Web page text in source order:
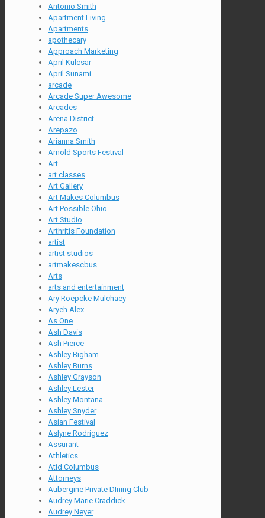
Antonio Smith
Apartment Living
Apartments
apothecary
Approach Marketing
April Kulcsar
April Sunami
arcade
Arcade Super Awesome
Arcades
Arena District
Arepazo
Arianna Smith
Arnold Sports Festival
Art
art classes
Art Gallery
Art Makes Columbus
Art Possible Ohio
Art Studio
Arthritis Foundation
artist
artist studios
artmakescbus
Arts
arts and entertainment
Ary Roepcke Mulchaey
Aryeh Alex
As One
Ash Davis
Ash Pierce
Ashley Bigham
Ashley Burns
Ashley Grayson
Ashley Lester
Ashley Montana
Ashley Snyder
Asian Festival
Aslyne Rodriguez
Assurant
Athletics
Atid Columbus
Attorneys
Aubergine Private DIning Club
Audrey Marie Craddick
Audrey Neyer